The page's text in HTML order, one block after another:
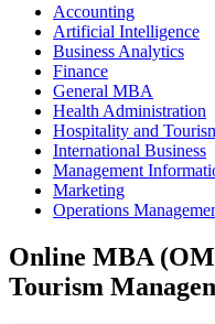
Accounting
Artificial Intelligence
Business Analytics
Finance
General MBA
Health Administration
Hospitality and
International Business
Management
Marketing
Operations
Online MBA
Tourism